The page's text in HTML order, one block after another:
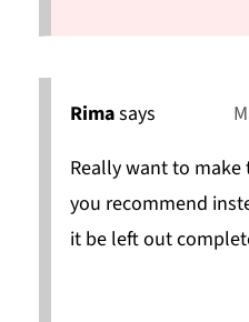
Rimasays
Really want to
you recommend
it be left out